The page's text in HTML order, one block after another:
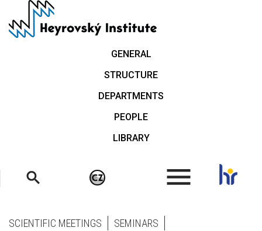
main
GENERAL
STRUCTURE
DEPARTMENTS
PEOPLE
LIBRARY
.
SCIENTIFIC MEETINGS SEMINARS